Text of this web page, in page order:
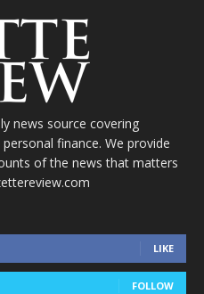
news source covering
finance. We provide
of the news that matters
LIKE
FOLLOW